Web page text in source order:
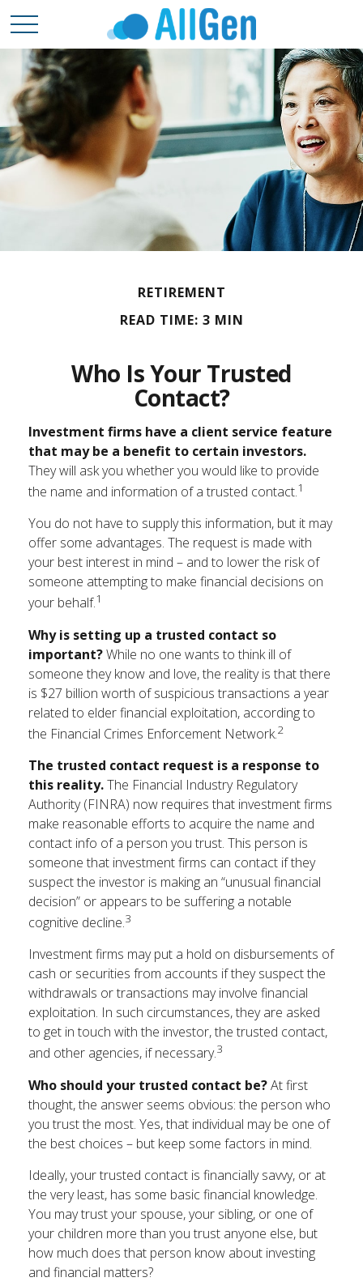
RETIREMENT
READ TIME: 3 MIN
Who Is Your Trusted
Contact?
Investment firms have a client service feature
that may be a benefit to certain investors.
They will ask you whether you would like to provide
the name and information of a trusted contact.1
You do not have to supply this information, but it may
offer some advantages. The request is made with
your best interest in mind – and to lower the risk of
someone attempting to make financial decisions on
your behalf.1
Why is setting up a trusted contact so
important?While no one wants to think ill of
someone they know and love, the reality is that there
is $27 billion worth of suspicious transactions a year
related to elder financial exploitation, according to
the Financial Crimes Enforcement Network.2
The trusted contact request is a response to
this reality.The Financial Industry Regulatory
Authority (FINRA) now requires that investment firms
make reasonable efforts to acquire the name and
contact info of a person you trust. This person is
someone that investment firms can contact if they
suspect the investor is making an “unusual financial
decision” or appears to be suffering a notable
cognitive decline.3
Investment firms may put a hold on disbursements of
cash or securities from accounts if they suspect the
withdrawals or transactions may involve financial
exploitation. In such circumstances, they are asked
to get in touch with the investor, the trusted contact,
and other agencies, if necessary.3
Who should your trusted contact be?At first
thought, the answer seems obvious: the person who
you trust the most. Yes, that individual may be one of
the best choices – but keep some factors in mind.
Ideally, your trusted contact is financially savvy, or at
the very least, has some basic financial knowledge.
You may trust your spouse, your sibling, or one of
your children more than you trust anyone else, but
how much does that person know about investing
and financial matters?